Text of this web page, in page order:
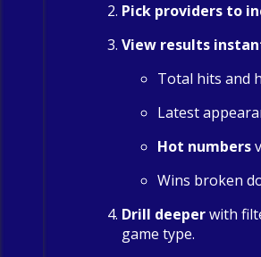
Pick providers to
View results
Total hits and
Latest
Hot numbers
Wins broken
Drill deeperwith
game type.